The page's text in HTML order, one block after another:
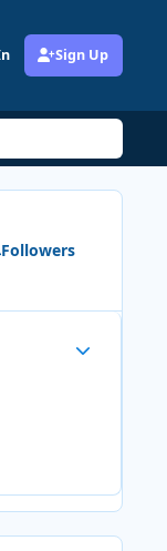
Sign Up
Followers